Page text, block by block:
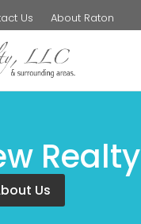
Us About Raton
Realty
Us